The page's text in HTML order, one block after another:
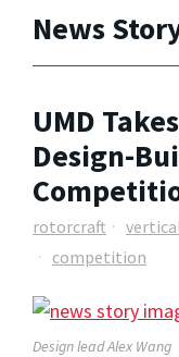
News
UMD
Design-
rotorcraft
competition
Design lead Alex Wang